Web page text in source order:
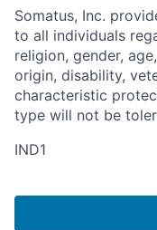
Somatus, Inc.
to all individuals
religion, gender,
origin, disability,
characteristic
type will not be
IND1